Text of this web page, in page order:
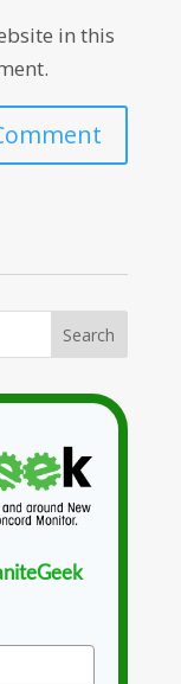
in this